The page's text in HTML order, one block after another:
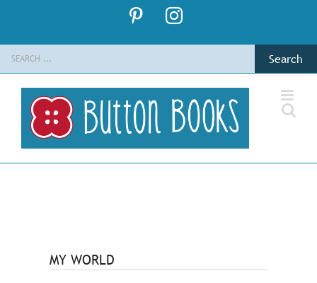
content
PinterestInstagram
for:
MY WORLD